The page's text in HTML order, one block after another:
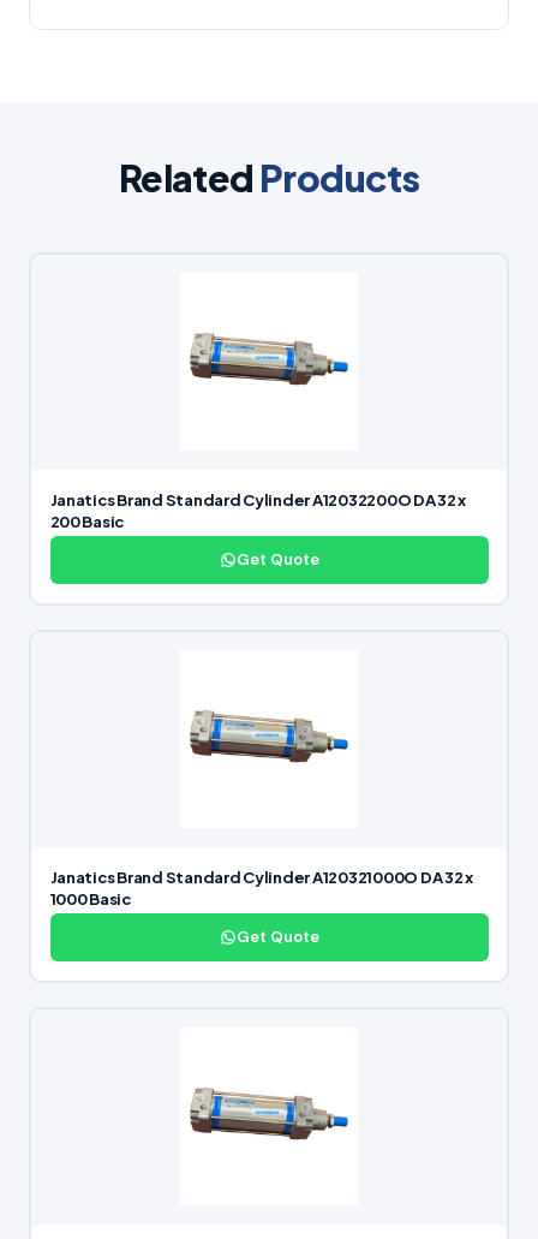
Related Products
Janatics Brand Standard Cylinder A12032200O DA 32 x
200 Basic
Get Quote
Janatics Brand Standard Cylinder A120321000O DA 32 x
1000 Basic
Get Quote